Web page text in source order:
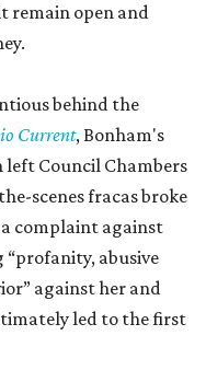
remain open and
behind the
Current, Bonham's
Council Chambers
scenes fracas broke
complaint against
“profanity, abusive
against her and
led to the first